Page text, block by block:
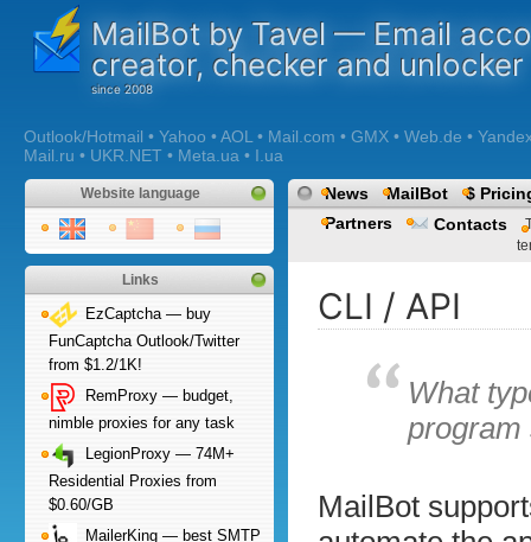
MailBot by Tavel — Email
creator, checker and unlocker
Outlook/Hotmail • Yahoo • AOL • Mail.com • GMX • Web.de •
Mail.ru • UKR.NET • Meta.ua • I.ua
Website language
Links
EzCaptcha — buy
FunCaptcha Outlook/Twitter
from $1.2/1K!
RemProxy — budget,
nimble proxies for any task
LegionProxy — 74M+
Residential Proxies from
$0.60/GB
MailerKing — best SMTP
News MailBot
$
Partners
Contacts
CLI / API
What
program
MailBot